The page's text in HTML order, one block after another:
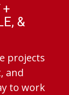
+
&
projects
and
to work